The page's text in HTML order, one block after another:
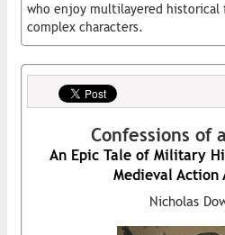
who enjoy multilayered
complex characters.
Confessions of
An Epic Tale of Military
Medieval Action
Nicholas